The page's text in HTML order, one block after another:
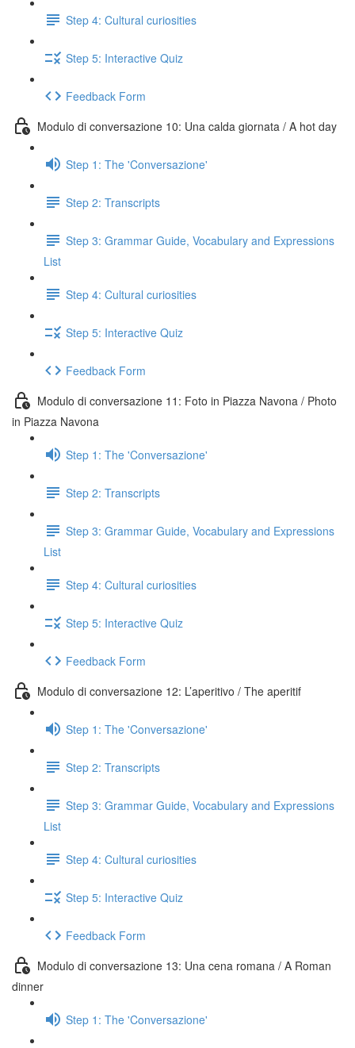
Step 4: Cultural curiosities
Step 5: Interactive Quiz
Feedback Form
Modulo di conversazione 10: Una calda giornata / A hot day
Step 1: The 'Conversazione'
Step 2: Transcripts
Step 3: Grammar Guide, Vocabulary and Expressions
List
Step 4: Cultural curiosities
Step 5: Interactive Quiz
Feedback Form
Modulo di conversazione 11: Foto in Piazza Navona / Photo
in Piazza Navona
Step 1: The 'Conversazione'
Step 2: Transcripts
Step 3: Grammar Guide, Vocabulary and Expressions
List
Step 4: Cultural curiosities
Step 5: Interactive Quiz
Feedback Form
Modulo di conversazione 12: L’aperitivo / The aperitif
Step 1: The 'Conversazione'
Step 2: Transcripts
Step 3: Grammar Guide, Vocabulary and Expressions
List
Step 4: Cultural curiosities
Step 5: Interactive Quiz
Feedback Form
Modulo di conversazione 13: Una cena romana / A Roman
dinner
Step 1: The 'Conversazione'